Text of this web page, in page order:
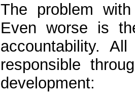
The problem
Even worse is
accountability.
responsible
development: